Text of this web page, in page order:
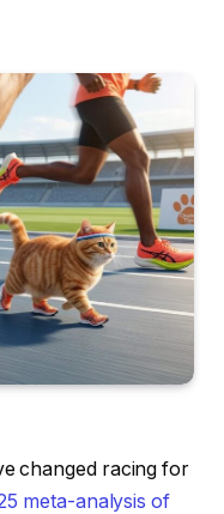
changed racing for
meta-analysis of